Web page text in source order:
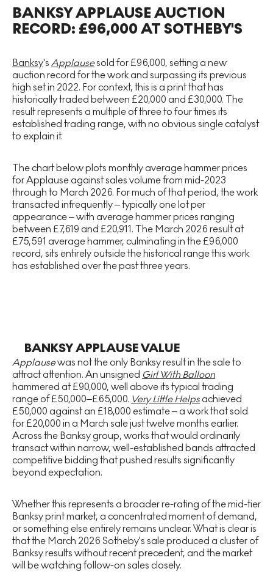
BANKSY APPLAUSE AUCTION
RECORD: £96,000 AT SOTHEBY'S
Banksy's Applausesold for £96,000, setting a new
auction record for the work and surpassing its previous
high set in 2022. For context, this is a print that has
historically traded between £20,000 and £30,000. The
result represents a multiple of three to four times its
established trading range, with no obvious single catalyst
to explain it.
The chart below plots monthly average hammer prices
for Applause against sales volume from mid-2023
through to March 2026. For much of that period, the work
transacted infrequently – typically one lot per
appearance – with average hammer prices ranging
between £7,619 and £20,911. The March 2026 result at
£75,591 average hammer, culminating in the £96,000
record, sits entirely outside the historical range this work
has established over the past three years.
BANKSY APPLAUSE VALUE
Applausewas not the only Banksy result in the sale to
attract attention. An unsigned Girl With Balloon
hammered at £90,000, well above its typical trading
range of £50,000–£65,000. Very Little Helps achieved
£50,000 against an £18,000 estimate – a work that sold
for £20,000 in a March sale just twelve months earlier.
Across the Banksy group, works that would ordinarily
transact within narrow, well-established bands attracted
competitive bidding that pushed results significantly
beyond expectation.
Whether this represents a broader re-rating of the mid-tier
Banksy print market, a concentrated moment of demand,
or something else entirely remains unclear. What is clear is
that the March 2026 Sotheby's sale produced a cluster of
Banksy results without recent precedent, and the market
will be watching follow-on sales closely.